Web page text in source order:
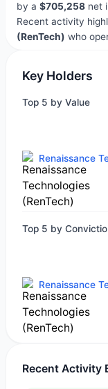
by a $705,258net
Recent activity
(RenTech) who
Key Holders
Top 5 by Value
Renaissance
Top 5 by
Renaissance
Recent Activity